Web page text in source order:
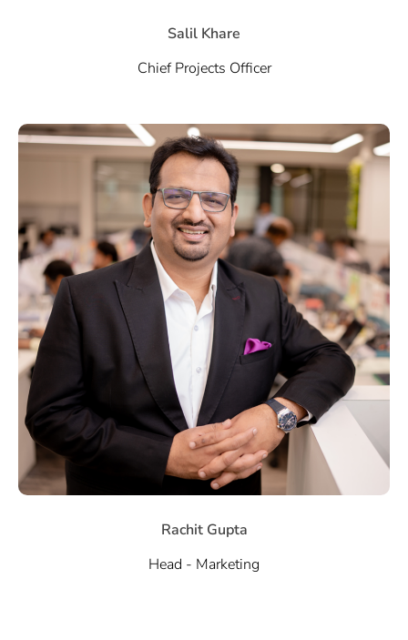
Salil Khare
Chief Projects Officer
Rachit Gupta
Head - Marketing